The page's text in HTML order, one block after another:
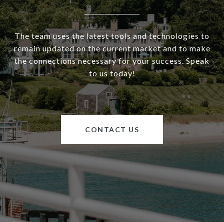
The team uses the latest tools and technologies to
remain updated on the current market and to make
the connections necessary for your success. Speak
to us today!
CONTACT US